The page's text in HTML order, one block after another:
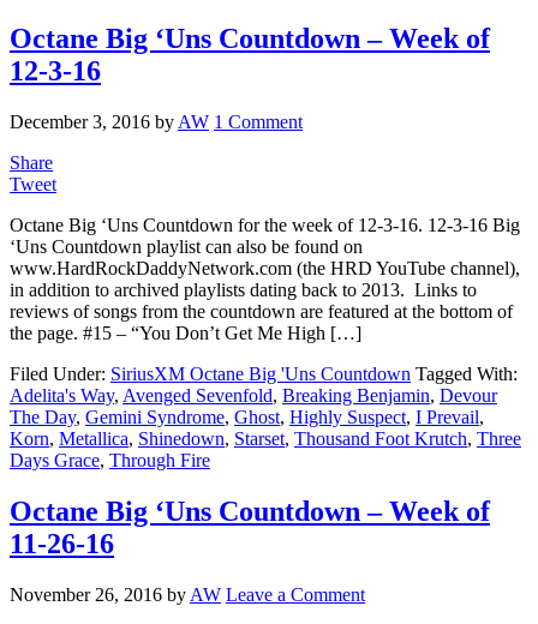
Octane Big ‘Uns Countdown – Week of
12-3-16
December 3, 2016 by AW 1 Comment
Share
Tweet
Octane Big ‘Uns Countdown for the week of 12-3-16. 12-3-16 Big
‘Uns Countdown playlist can also be found on
www.HardRockDaddyNetwork.com (the HRD YouTube channel),
in addition to archived playlists dating back to 2013. Links to
reviews of songs from the countdown are featured at the bottom of
the page. #15 – “You Don’t Get Me High […]
Filed Under: SiriusXM Octane Big 'Uns Countdown Tagged With:
Adelita's Way, Avenged Sevenfold, Breaking Benjamin, Devour
The Day, Gemini Syndrome, Ghost, Highly Suspect, I Prevail,
Korn, Metallica, Shinedown, Starset, Thousand Foot Krutch, Three
Days Grace, Through Fire
Octane Big ‘Uns Countdown – Week of
11-26-16
November 26, 2016 by AW Leave a Comment